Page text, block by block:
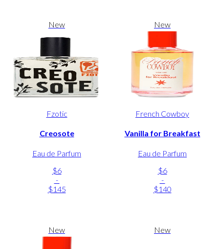
New
Fzotic
Creosote
Eau de Parfum
$6
-
$145
New
French Cowboy
Vanilla for Breakfast
Eau de Parfum
$6
-
$140
New New